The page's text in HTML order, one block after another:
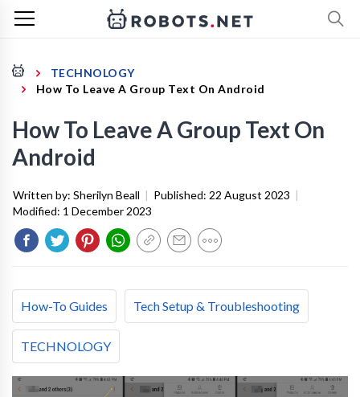
TECHNOLOGY
How To Leave A Group Text On Android
How To Leave A Group Text On
Android
Written by: Sherilyn Beall | Published: 22 August 2023 |
Modified: 1 December 2023
How-To Guides Tech Setup & Troubleshooting
TECHNOLOGY